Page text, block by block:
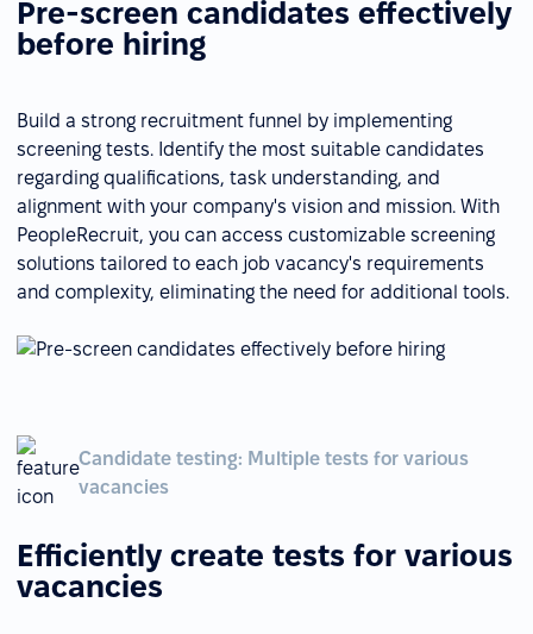
Pre-screen candidates effectively
before hiring
Build a strong recruitment funnel by implementing
screening tests. Identify the most suitable candidates
regarding qualifications, task understanding, and
alignment with your company's vision and mission. With
PeopleRecruit, you can access customizable screening
solutions tailored to each job vacancy's requirements
and complexity, eliminating the need for additional tools.
Candidate testing: Multiple tests for various
vacancies
Efficiently create tests for various
vacancies